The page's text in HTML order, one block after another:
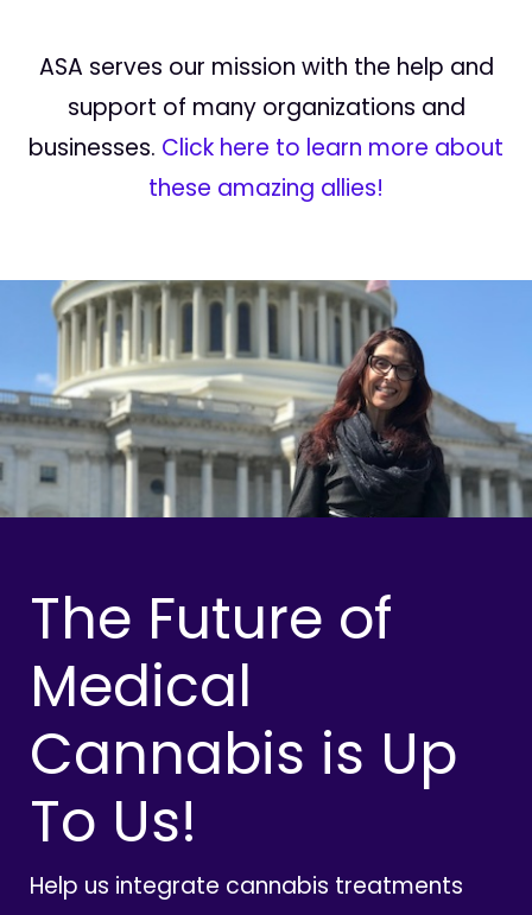
ASA serves our mission with the help and
support of many organizations and
businesses. Click here to learn more about
these amazing allies!
The Future of
Medical
Cannabis is Up
To Us!
Help us integrate cannabis treatments